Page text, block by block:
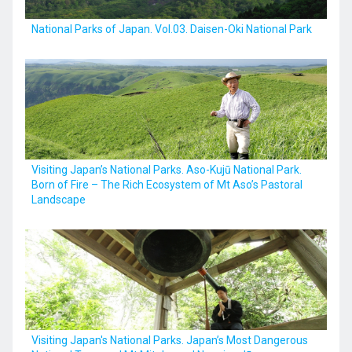
National Parks of Japan. Vol.03. Daisen-Oki National Park
Visiting Japan’s National Parks. Aso-Kujū National Park.
Born of Fire – The Rich Ecosystem of Mt Aso’s Pastoral
Landscape
Visiting Japan's National Parks. Japan’s Most Dangerous